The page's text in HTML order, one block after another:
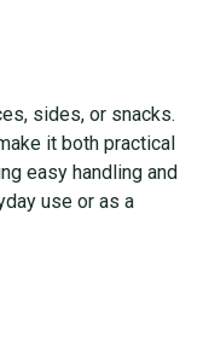
sides, or snacks.
it both practical
easy handling and
use or as a